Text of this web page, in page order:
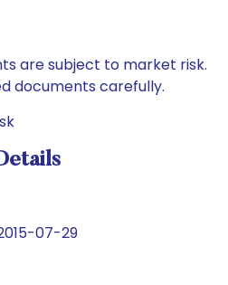
are subject to market risk.
documents carefully.
07-29